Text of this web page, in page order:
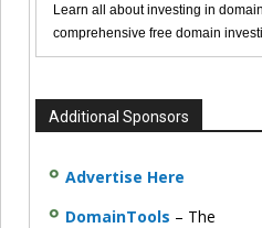
Learn all about investing in
comprehensive free domain
Additional Sponsors
Advertise Here
DomainTools – The